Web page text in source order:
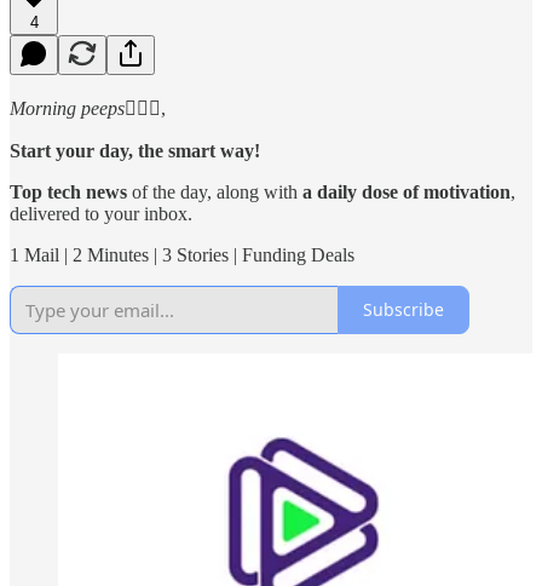
4
Morning peeps🙋🏻‍♂️,
Start your day, the smart way!
Top tech news of the day, along with a daily dose of motivation,
delivered to your inbox.
1 Mail | 2 Minutes | 3 Stories | Funding Deals
Subscribe